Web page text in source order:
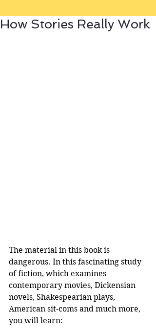
How Stories Really Work
The material in this book is
dangerous. In this fascinating study
of fiction, which examines
contemporary movies, Dickensian
novels, Shakespearian plays,
American sit-coms and much more,
you will learn: